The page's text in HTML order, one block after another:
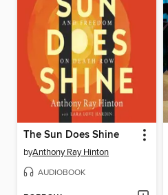
The Sun Does Shine
byAnthony Ray Hinton
AUDIOBOOK